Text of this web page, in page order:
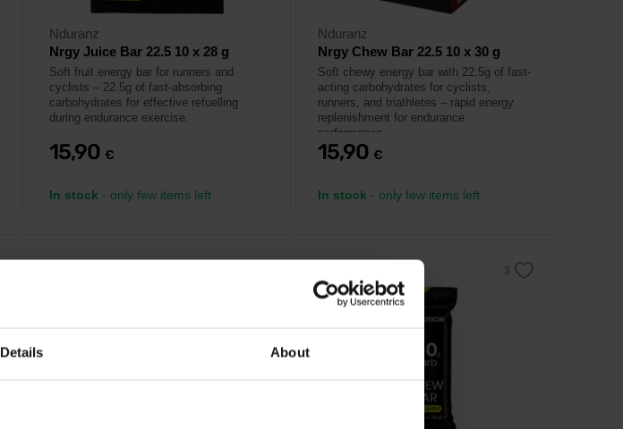
Details About
Nduranz
Nrgy Juice Bar 22.5 10 x 28 g
Soft fruit energy bar for runners and
cyclists – 22.5g of fast-absorbing
carbohydrates for effective refuelling
during endurance exercise.
15,90 €
In stock - only few items left
Nduranz
Nrgy Chew Bar 22.5 10 x 30 g
Soft chewy energy bar with 22.5g of fast-
acting carbohydrates for cyclists,
runners, and triathletes – rapid energy
replenishment for endurance
performance.
15,90 €
In stock - only few items left
-17%